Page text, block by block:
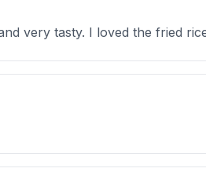
very tasty. I loved the fried